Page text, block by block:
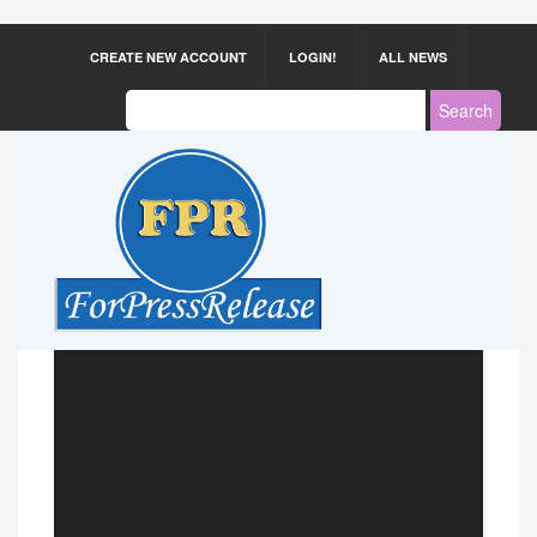
CREATE NEW ACCOUNT LOGIN! ALL NEWS